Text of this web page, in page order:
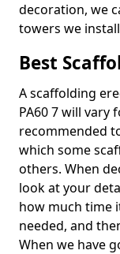
decoration, we
towers we
Best
A scaffolding
PA60 7 will vary
recommended
which some
others. When
look at your
how much time
needed, and
When we have